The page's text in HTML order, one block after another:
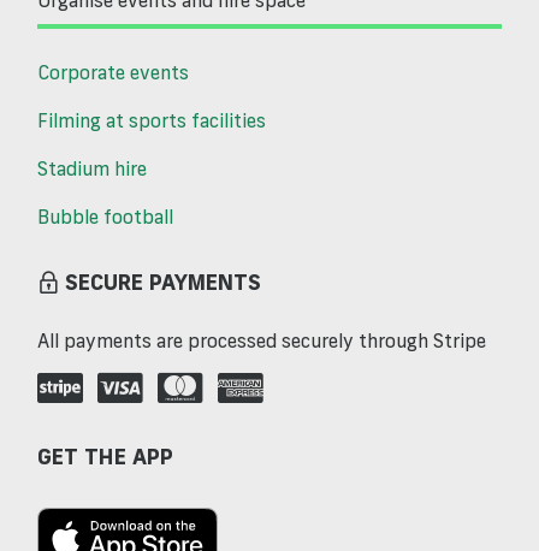
Corporate events
Filming at sports facilities
Stadium hire
Bubble football
SECURE PAYMENTS
All payments are processed securely through Stripe
GET THE APP